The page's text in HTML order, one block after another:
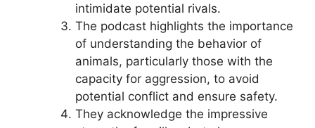
intimidate potential rivals.
The podcast highlights the importance
of understanding the behavior of
animals, particularly those with the
capacity for aggression, to avoid
potential conflict and ensure safety.
They acknowledge the impressive